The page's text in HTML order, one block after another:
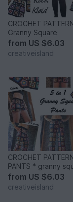
CROCHET
Granny Square
from US $6.03
creativeisland
CROCHET PATTERN *
PANTS * granny
trousers
from US $6.03
creativeisland